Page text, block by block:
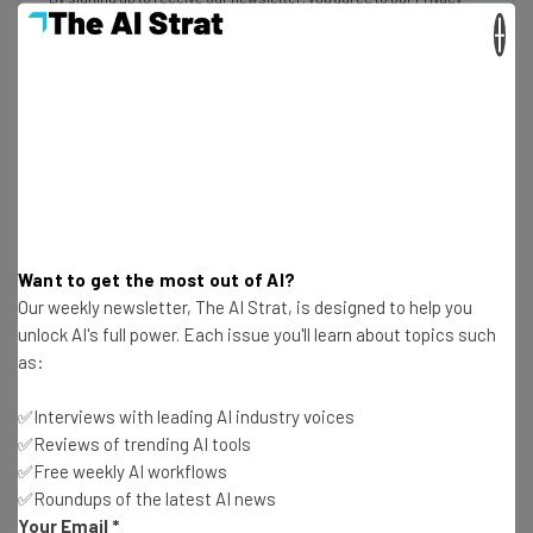
Policy. You can unsubscribe
This AI-powered diversity coaching app will help a
company rid itself of unconscious bias by identifying
appropriate responses they should consider. And it’s
named after a Japanese mountain-climber who became
the first woman to reach the summit of Mount Everest in
1975, so that’s cool.
Want to get the most out of AI?
Our weekly newsletter, The AI Strat, is designed to help you
unlock AI's full power. Each issue you'll learn about topics such
as:
✅Interviews with leading AI industry voices
✅Reviews of trending AI tools
✅Free weekly AI workflows
✅Roundups of the latest AI news
Your Email *